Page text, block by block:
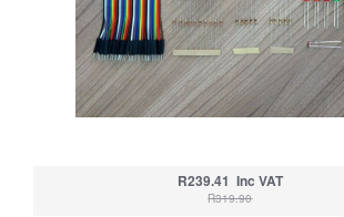
R239.41 Inc VAT
R319.90